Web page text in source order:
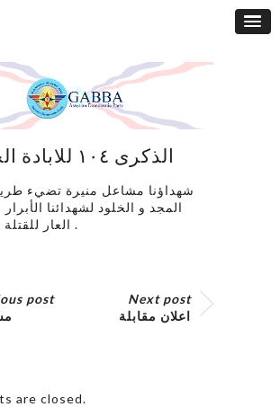
الذكرى ١٠٤ للابادة الجماعية
شهداؤنا مشاعل منيرة تضيء
المجد و الخلود لشهدائنا
العار للقتلة المجرمين .
post
Next post
اعلان مقابلة
are closed.